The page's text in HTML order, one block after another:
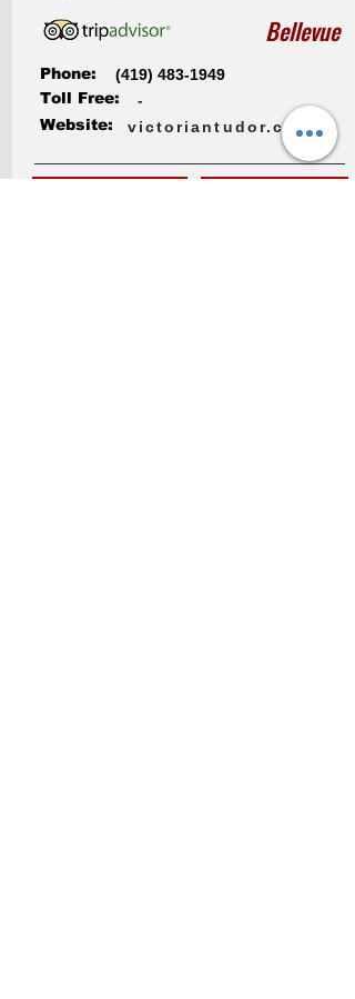
Bellevue
Phone:
(419) 483-1949
Toll Free:
Website:
victoriantudor.com
-